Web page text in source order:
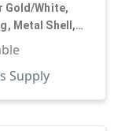
Gold/White,
Metal Shell,
Supply